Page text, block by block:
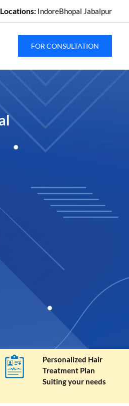
Locations: IndoreBhopal Jabalpur
FOR CONSULTATION
Personalized Hair
Treatment Plan
Suiting your needs